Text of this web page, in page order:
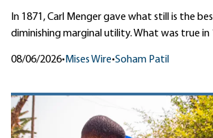
In 1871, Carl Menger gave what still is the
diminishing marginal utility. What was true in
08/06/2026• Mises Wire•Soham Patil